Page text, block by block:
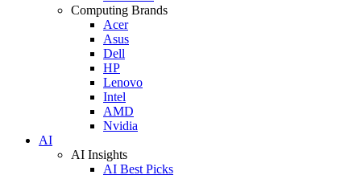
Computing Brands
Acer
Asus
Dell
HP
Lenovo
Intel
AMD
Nvidia
AI
AI Insights
AI Best Picks